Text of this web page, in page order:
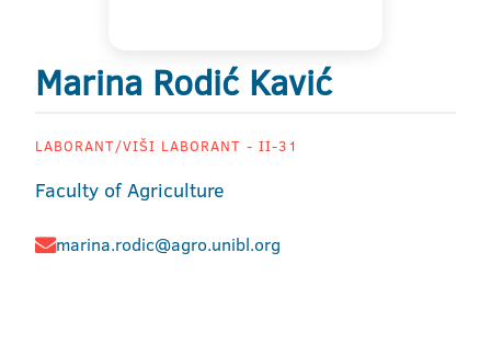
Marina Rodić Kavić
LABORANT/VIŠI LABORANT - II-31
Faculty of Agriculture
marina.rodic@agro.unibl.org